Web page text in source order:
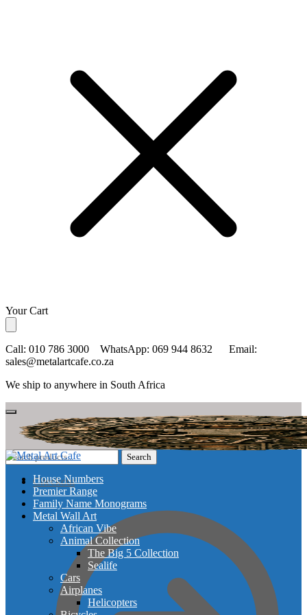
Skip
to
navigation
Skip
to
content
Your Cart
Call: 010 786 3000 WhatsApp: 069 944 8632 Email:
sales@metalartcafe.co.za
We ship to anywhere in South Africa
Search
for:
Search
Checkout
House Numbers
Premier Range
Family Name Monograms
Metal Wall Art
African Vibe
Animal Collection
The Big 5 Collection
Sealife
Cars
Airplanes
Helicopters